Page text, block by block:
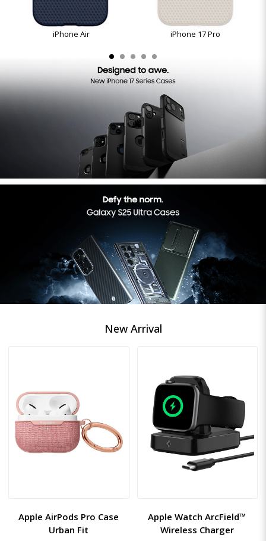
iPhone Air iPhone 17 Pro
New Arrival
Apple AirPods Pro Case
Urban Fit
Apple Watch ArcField™
Wireless Charger